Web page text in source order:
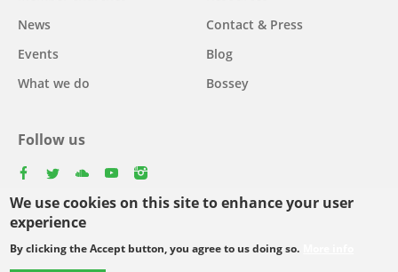
We use cookies on this site to enhance your user
experience
By clicking the Accept button, you agree to us doing so.
News
Events
What we do
Contact & Press
Blog
Bossey
Follow us
Select
your
Footer
© Copyright WCC 2026